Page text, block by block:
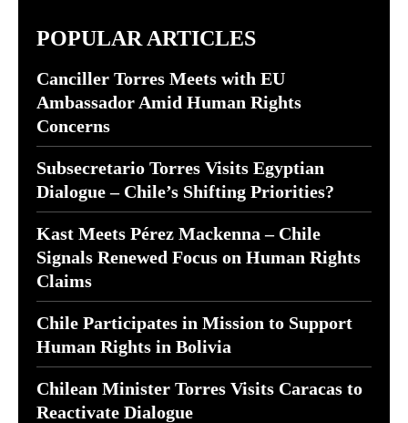
POPULAR ARTICLES
Canciller Torres Meets with EU
Ambassador Amid Human Rights
Concerns
Subsecretario Torres Visits Egyptian
Dialogue – Chile’s Shifting Priorities?
Kast Meets Pérez Mackenna – Chile
Signals Renewed Focus on Human Rights
Claims
Chile Participates in Mission to Support
Human Rights in Bolivia
Chilean Minister Torres Visits Caracas to
Reactivate Dialogue